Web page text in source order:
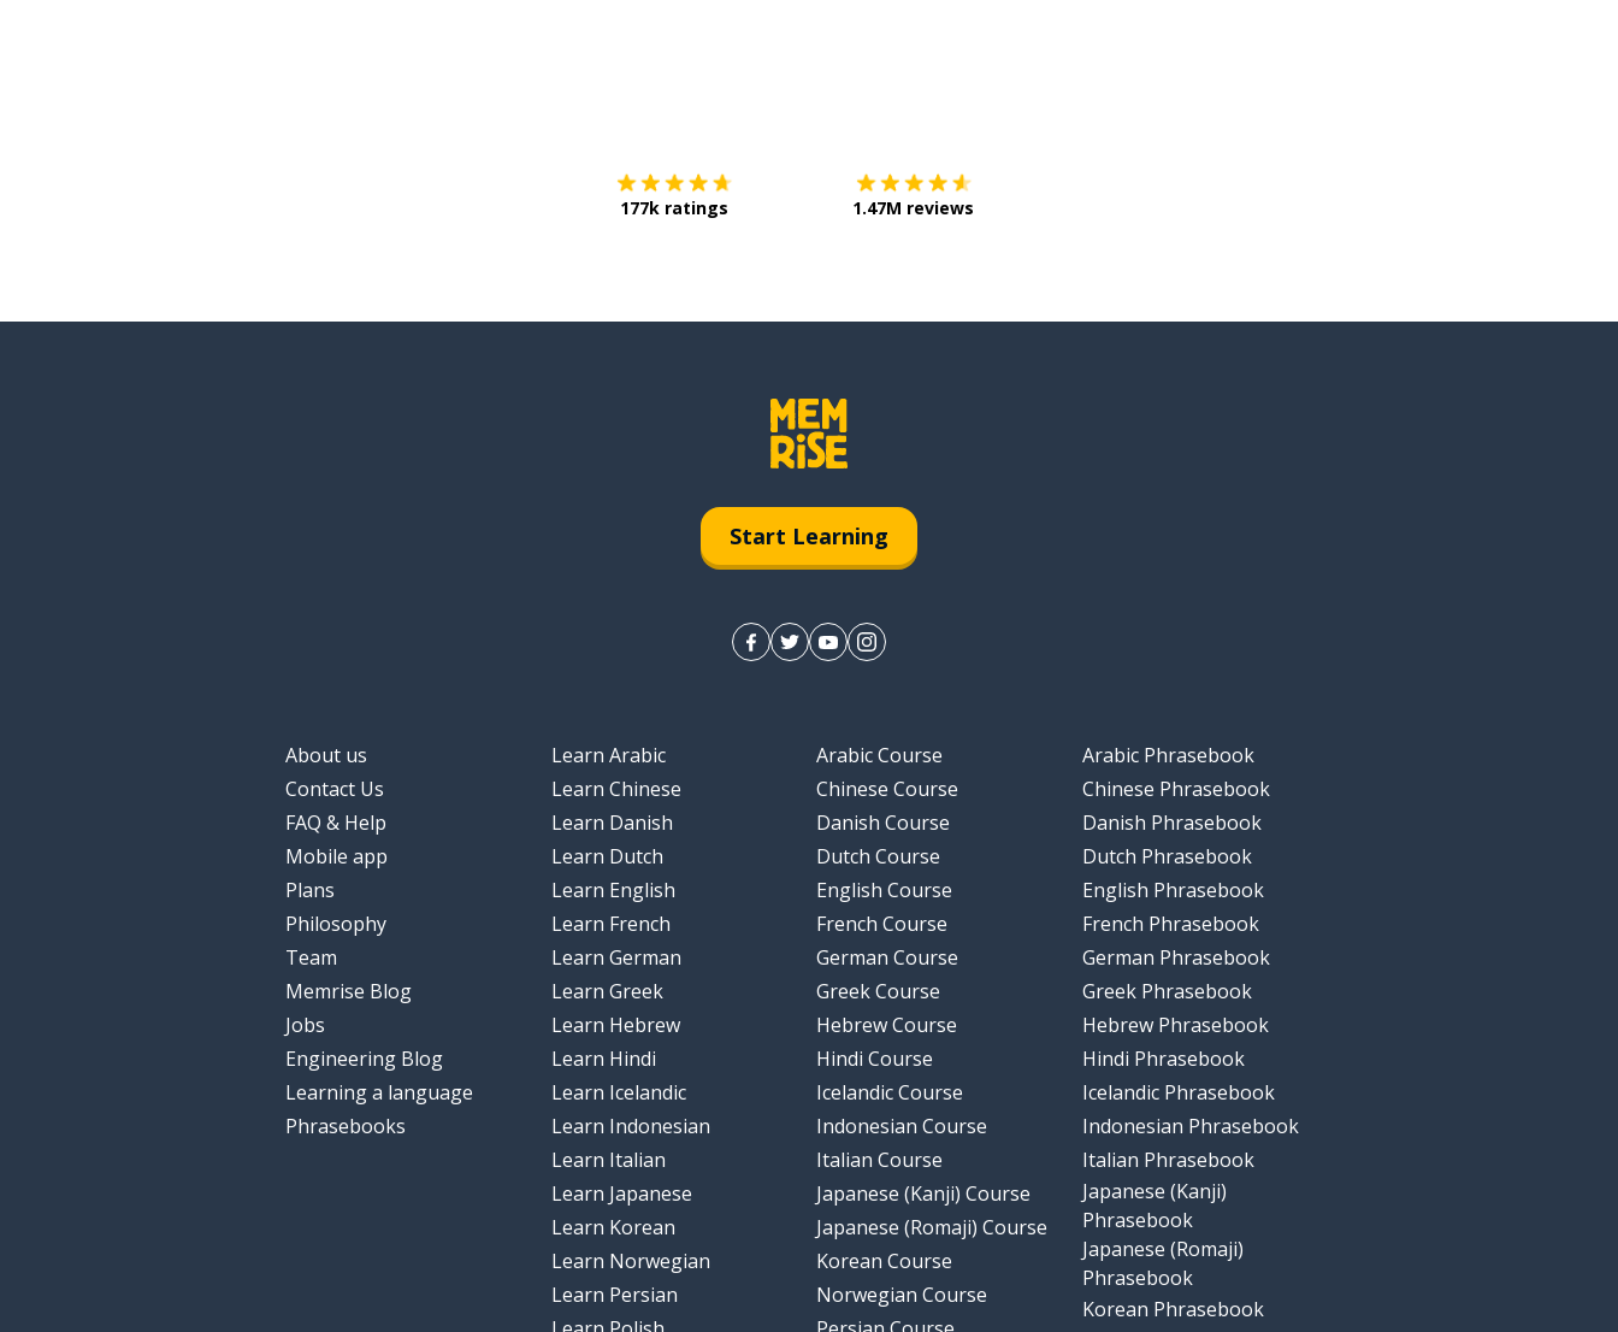
177k ratings 1.47M reviews
Start Learning
About us
Contact Us
FAQ & Help
Mobile app
Plans
Philosophy
Team
Memrise Blog
Jobs
Engineering Blog
Learning a language
Phrasebooks
Learn Arabic
Learn Chinese
Learn Danish
Learn Dutch
Learn English
Learn French
Learn German
Learn Greek
Learn Hebrew
Learn Hindi
Learn Icelandic
Learn Indonesian
Learn Italian
Learn Japanese
Learn Korean
Learn Norwegian
Learn Persian
Arabic Course
Chinese Course
Danish Course
Dutch Course
English Course
French Course
German Course
Greek Course
Hebrew Course
Hindi Course
Icelandic Course
Indonesian Course
Italian Course
Japanese (Kanji) Course
Japanese (Romaji) Course
Korean Course
Norwegian Course
Arabic Phrasebook
Chinese Phrasebook
Danish Phrasebook
Dutch Phrasebook
English Phrasebook
French Phrasebook
German Phrasebook
Greek Phrasebook
Hebrew Phrasebook
Hindi Phrasebook
Icelandic Phrasebook
Indonesian Phrasebook
Italian Phrasebook
Japanese (Kanji)
Phrasebook
Japanese (Romaji)
Phrasebook
Korean Phrasebook